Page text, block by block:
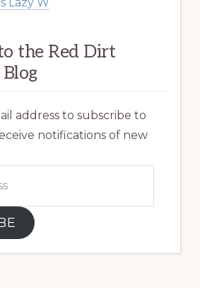
the Red Dirt
address to subscribe to
notifications of new